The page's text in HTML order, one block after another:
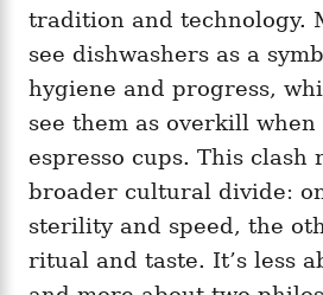
tradition and technology.
see dishwashers as a
hygiene and progress,
see them as overkill when
espresso cups. This clash
broader cultural divide:
sterility and speed, the
ritual and taste. It’s less